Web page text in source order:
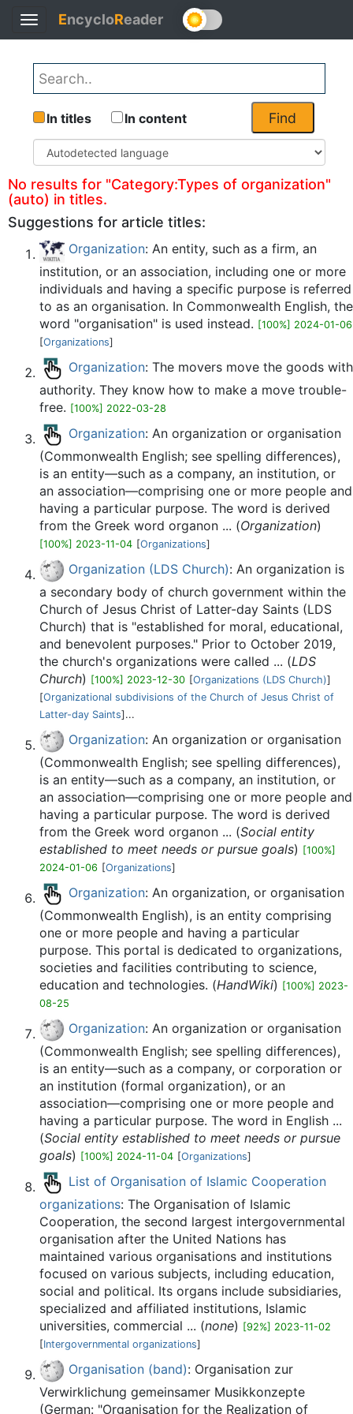
Toggle
navigation
EncycloReader
Find
In titles In content
No results for "Category:Types of organization"
(auto) in titles.
Suggestions for article titles:
Organization: An entity, such as a firm, an
institution, or an association, including one or more
individuals and having a specific purpose is referred
to as an organisation. In Commonwealth English, the
word "organisation" is used instead. [100%] 2024-01-06
[Organizations]
Organization: The movers move the goods with
authority. They know how to make a move trouble-
free. [100%] 2022-03-28
Organization: An organization or organisation
(Commonwealth English; see spelling differences),
is an entity—such as a company, an institution, or
an association—comprising one or more people and
having a particular purpose. The word is derived
from the Greek word organon ... (Organization)
[100%] 2023-11-04 [Organizations]
Organization (LDS Church): An organization is
a secondary body of church government within the
Church of Jesus Christ of Latter-day Saints (LDS
Church) that is "established for moral, educational,
and benevolent purposes." Prior to October 2019,
the church's organizations were called ... (LDS
Church) [100%] 2023-12-30 [Organizations (LDS Church)]
[Organizational subdivisions of the Church of Jesus Christ of
Latter-day Saints]...
Organization: An organization or organisation
(Commonwealth English; see spelling differences),
is an entity—such as a company, an institution, or
an association—comprising one or more people and
having a particular purpose. The word is derived
from the Greek word organon ... (Social entity
established to meet needs or pursue goals) [100%]
2024-01-06 [Organizations]
Organization: An organization, or organisation
(Commonwealth English), is an entity comprising
one or more people and having a particular
purpose. This portal is dedicated to organizations,
societies and facilities contributing to science,
education and technologies. (HandWiki) [100%] 2023-
08-25
Organization: An organization or organisation
(Commonwealth English; see spelling differences),
is an entity—such as a company, or corporation or
an institution (formal organization), or an
association—comprising one or more people and
having a particular purpose. The word in English ...
(Social entity established to meet needs or pursue
goals) [100%] 2024-11-04 [Organizations]
List of Organisation of Islamic Cooperation
organizations: The Organisation of Islamic
Cooperation, the second largest intergovernmental
organisation after the United Nations has
maintained various organisations and institutions
focused on various subjects, including education,
social and political. Its organs include subsidiaries,
specialized and affiliated institutions, Islamic
universities, commercial ... (none) [92%] 2023-11-02
[Intergovernmental organizations]
Organisation (band): Organisation zur
Verwirklichung gemeinsamer Musikkonzepte
(German: "Organisation for the Realization of